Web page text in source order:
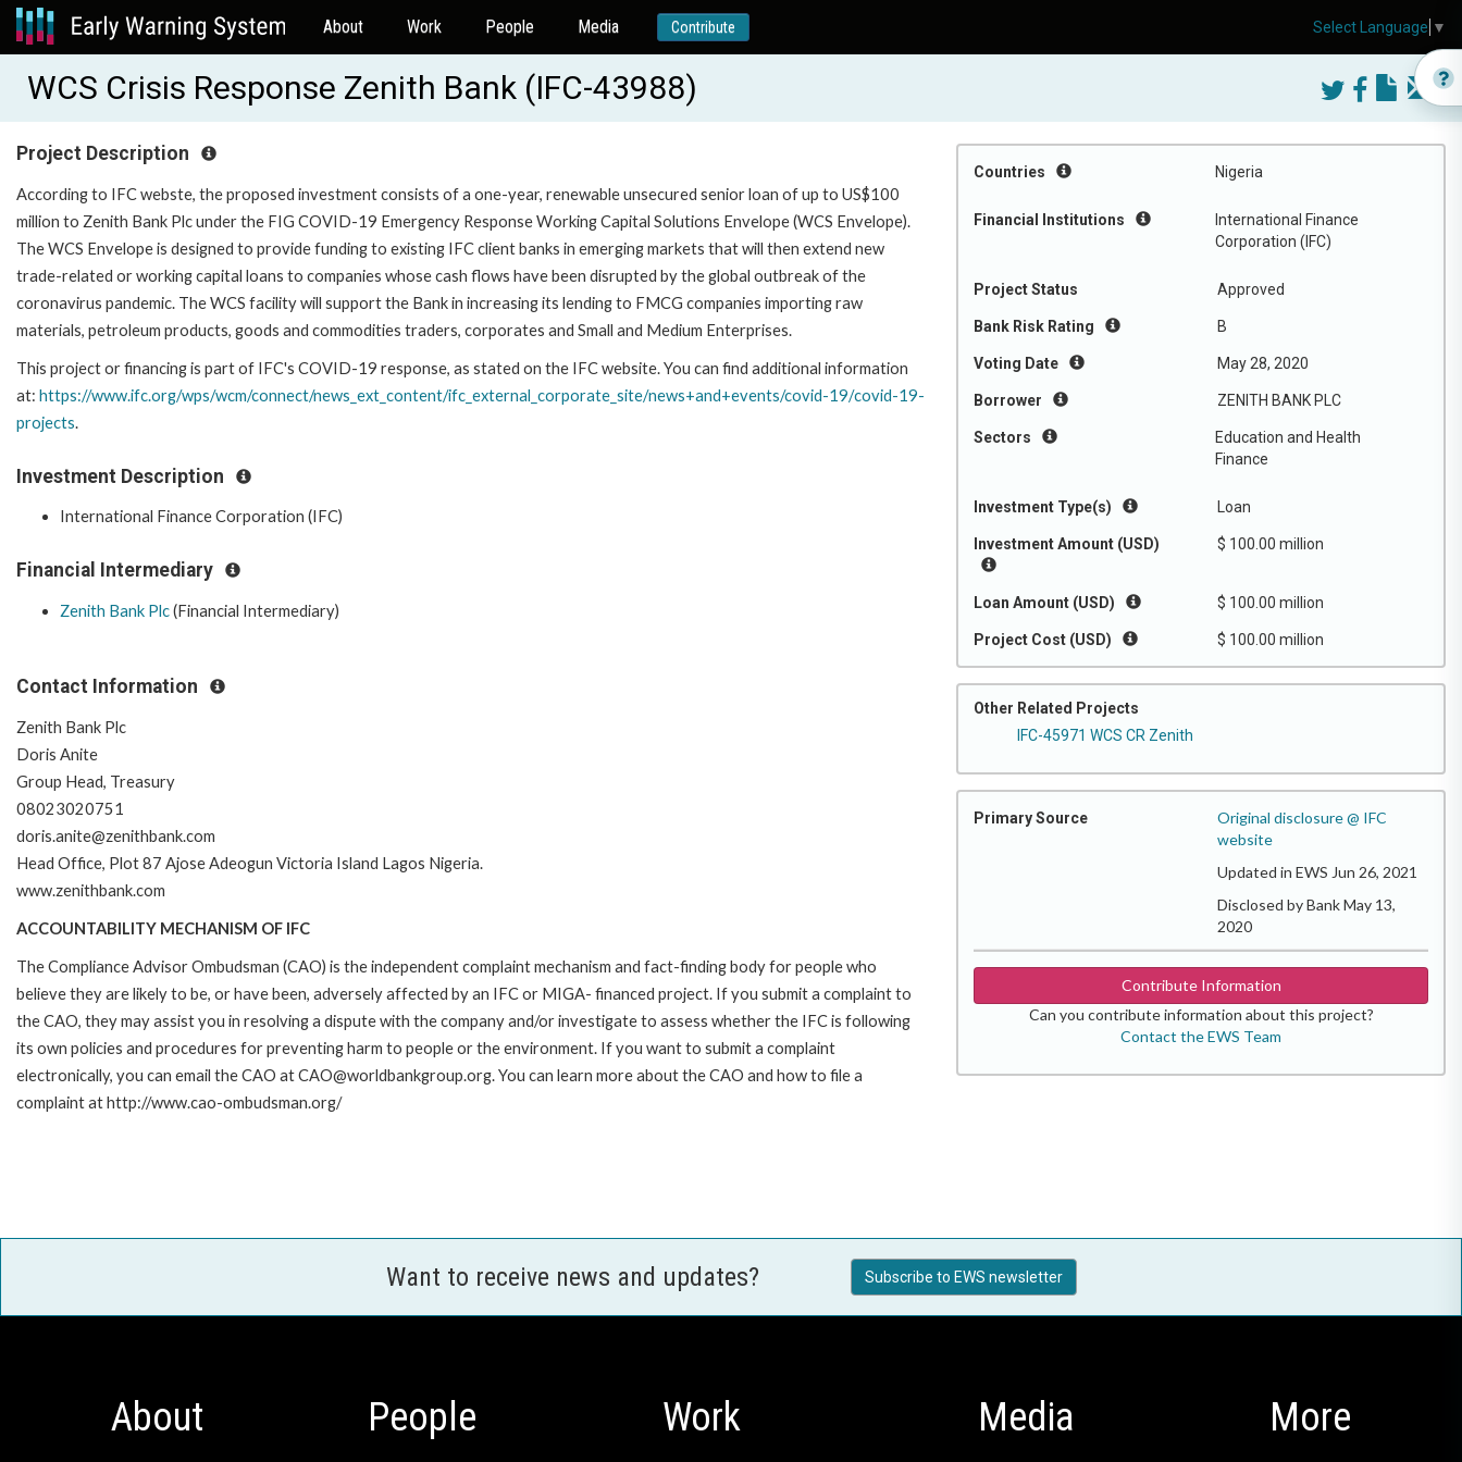
About Work People Media Contribute
WCS Crisis Response Zenith Bank (IFC-43988)
Countries Nigeria
Financial Institutions
International Finance
Corporation (IFC)
Project Status Approved
Bank Risk Rating B
Voting Date May 28, 2020
Borrower ZENITH BANK PLC
Sectors
Education and Health
Finance
Investment Type(s) Loan
Investment Amount (USD) $ 100.00 million
Loan Amount (USD) $ 100.00 million
Project Cost (USD) $ 100.00 million
Other Related Projects
IFC-45971 WCS CR Zenith
Primary Source
Original disclosure @ IFC
website
Updated in EWS Jun 26, 2021
Disclosed by Bank May 13,
2020
Contribute Information
Can you contribute information about this project?
Contact the EWS Team
Project Description
According to IFC webste, the proposed investment consists of a one-year, renewable unsecured senior loan of up to US$100
million to Zenith Bank Plc under the FIG COVID-19 Emergency Response Working Capital Solutions Envelope (WCS Envelope).
The WCS Envelope is designed to provide funding to existing IFC client banks in emerging markets that will then extend new
trade-related or working capital loans to companies whose cash flows have been disrupted by the global outbreak of the
coronavirus pandemic. The WCS facility will support the Bank in increasing its lending to FMCG companies importing raw
materials, petroleum products, goods and commodities traders, corporates and Small and Medium Enterprises.
This project or financing is part of IFC's COVID-19 response, as stated on the IFC website. You can find additional information
at: https://www.ifc.org/wps/wcm/connect/news_ext_content/ifc_external_corporate_site/news+and+events/covid-19/covid-19-
projects.
Investment Description
International Finance Corporation (IFC)
Financial Intermediary
Zenith Bank Plc(Financial Intermediary)
Contact Information
Zenith Bank Plc
Doris Anite
Group Head, Treasury
08023020751
doris.anite@zenithbank.com
Head Office, Plot 87 Ajose Adeogun Victoria Island Lagos Nigeria.
www.zenithbank.com
ACCOUNTABILITY MECHANISM OF IFC
The Compliance Advisor Ombudsman (CAO) is the independent complaint mechanism and fact-finding body for people who
believe they are likely to be, or have been, adversely affected by an IFC or MIGA- financed project. If you submit a complaint to
the CAO, they may assist you in resolving a dispute with the company and/or investigate to assess whether the IFC is following
its own policies and procedures for preventing harm to people or the environment. If you want to submit a complaint
electronically, you can email the CAO at CAO@worldbankgroup.org. You can learn more about the CAO and how to file a
complaint at http://www.cao-ombudsman.org/
Want to receive news and updates? Subscribe to EWS newsletter
About People Work Media More
Select Language ▼